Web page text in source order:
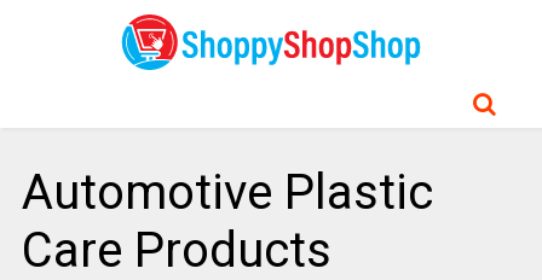
Automotive Plastic
Care Products